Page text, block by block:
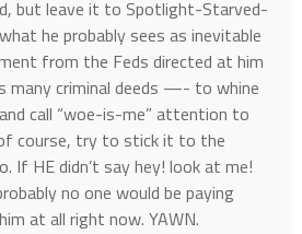
but leave it to Spotlight-Starved-
he probably sees as inevitable
from the Feds directed at him
many criminal deeds —- to whine
call “woe-is-me” attention to
course, try to stick it to the
If HE didn’t say hey! look at me!
no one would be paying
at all right now. YAWN.